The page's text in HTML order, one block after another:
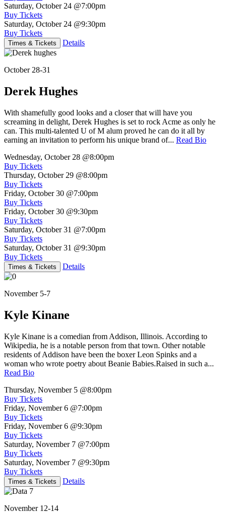
Saturday, October 24 @7:00pm
Buy Tickets
Saturday, October 24 @9:30pm
Buy Tickets
Times & Tickets Details
October 28-31
Derek Hughes
With shamefully good looks and a closer that will have you
screaming in delight, Derek Hughes is set to rock Acme as only he
can. This multi-talented U of M alum proved he can do it all by
earning an invitation to perform his unique brand of... Read Bio
Wednesday, October 28 @8:00pm
Buy Tickets
Thursday, October 29 @8:00pm
Buy Tickets
Friday, October 30 @7:00pm
Buy Tickets
Friday, October 30 @9:30pm
Buy Tickets
Saturday, October 31 @7:00pm
Buy Tickets
Saturday, October 31 @9:30pm
Buy Tickets
Times & Tickets Details
November 5-7
Kyle Kinane
Kyle Kinane is a comedian from Addison, Illinois. According to
Wikipedia, he is a notable person from that town. Other notable
residents of Addison have been the boxer Leon Spinks and a
woman who wrote poetry about Beanie Babies.Raised in such a...
Read Bio
Thursday, November 5 @8:00pm
Buy Tickets
Friday, November 6 @7:00pm
Buy Tickets
Friday, November 6 @9:30pm
Buy Tickets
Saturday, November 7 @7:00pm
Buy Tickets
Saturday, November 7 @9:30pm
Buy Tickets
Times & Tickets Details
November 12-14